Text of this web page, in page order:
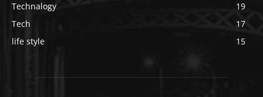
Technalogy
19
Tech
17
life style
15